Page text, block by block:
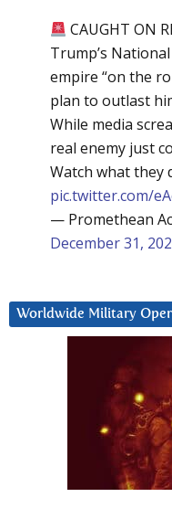
CAUGHT ON
Trump’s
empire “on the
plan to outlast
While media
real enemy just
Watch what they
pic.twitter.com/
— Promethean
December 31,
Worldwide Military